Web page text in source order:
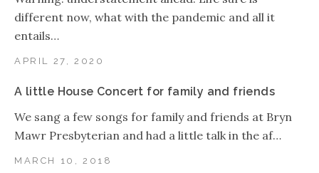
APRIL 27, 2020
different now, what with the pandemic and all it
entails…
A little House Concert for family and friends
MARCH 10, 2018
We sang a few songs for family and friends at Bryn
Mawr Presbyterian and had a little talk in the af…